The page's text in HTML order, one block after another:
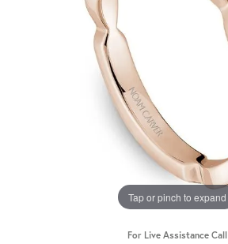
Tap or pinch to expand
For Live Assistance Call